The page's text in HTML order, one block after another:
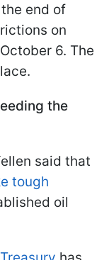
end of
on
6. The
the
said that
tough
oil